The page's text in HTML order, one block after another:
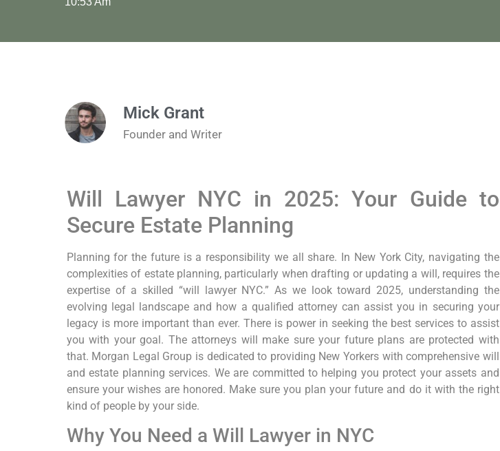
Mick Grant
Founder and Writer
Will Lawyer NYC in 2025: Your Guide to
Secure Estate Planning
Planning for the future is a responsibility we all share. In New York City, navigating the
complexities of estate planning, particularly when drafting or updating a will, requires the
expertise of a skilled “will lawyer NYC.” As we look toward 2025, understanding the
evolving legal landscape and how a qualified attorney can assist you in securing your
legacy is more important than ever. There is power in seeking the best services to assist
you with your goal. The attorneys will make sure your future plans are protected with
that. Morgan Legal Group is dedicated to providing New Yorkers with comprehensive will
and estate planning services. We are committed to helping you protect your assets and
ensure your wishes are honored. Make sure you plan your future and do it with the right
kind of people by your side.
Why You Need a Will Lawyer in NYC